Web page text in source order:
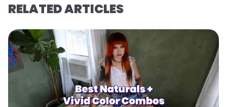
RELATED ARTICLES